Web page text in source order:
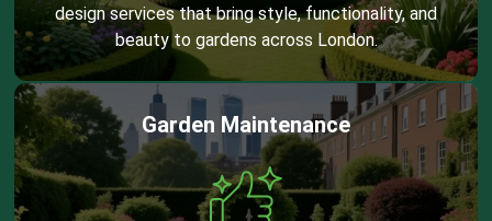
design services that bring style, functionality, and
beauty to gardens across London.
Garden Maintenance